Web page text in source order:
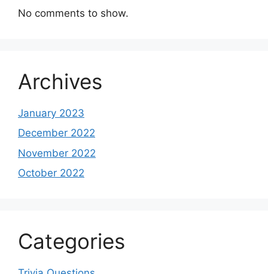
No comments to show.
Archives
January 2023
December 2022
November 2022
October 2022
Categories